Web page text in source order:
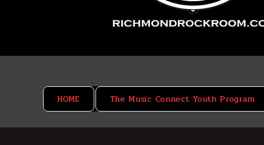
HOME The Music Connect Youth Program